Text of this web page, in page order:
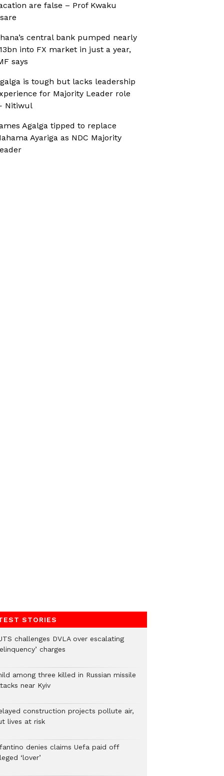
are false – Prof Kwaku
central bank pumped nearly
into FX market in just a year,
says
is tough but lacks leadership
for Majority Leader role
Nitiwul
Agalga tipped to replace
Ayariga as NDC Majority
STORIES
challenges DVLA over escalating
charges
among three killed in Russian missile
near Kyiv
construction projects pollute air,
lives at risk
denies claims Uefa paid off
‘lover’